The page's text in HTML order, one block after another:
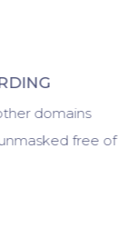
domains
free of